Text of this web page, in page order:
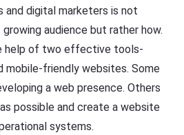
and digital marketers is not
audience but rather how.
help of two effective tools-
mobile-friendly websites. Some
a web presence. Others
possible and create a website
systems.